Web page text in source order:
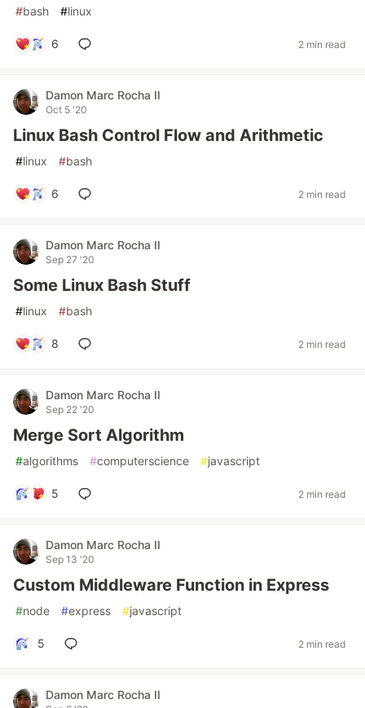
#bash #linux
6 2 min read
Damon Marc Rocha II
Oct 5 '20
Linux Bash Control Flow and Arithmetic
#linux #bash
6 2 min read
Damon Marc Rocha II
Sep 27 '20
Some Linux Bash Stuff
#linux #bash
8 2 min read
Damon Marc Rocha II
Sep 22 '20
Merge Sort Algorithm
#algorithms #computerscience #javascript
5 2 min read
Damon Marc Rocha II
Sep 13 '20
Custom Middleware Function in Express
#node #express #javascript
5 2 min read
Damon Marc Rocha II